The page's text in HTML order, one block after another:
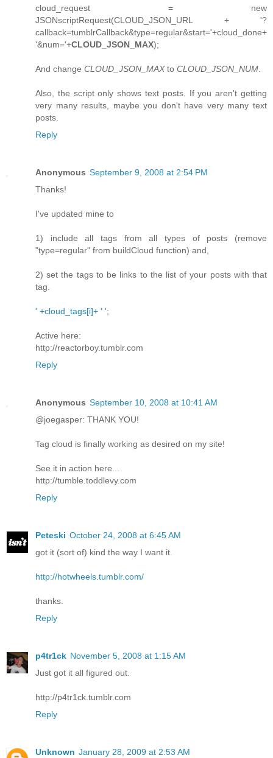
cloud_request = new
JSONscriptRequest(CLOUD_JSON_URL + '?
callback=tumblrCallback&type=regular&start='+cloud_done+
'&num='+CLOUD_JSON_MAX);
And change CLOUD_JSON_MAXto CLOUD_JSON_NUM
Also, the script only shows text posts. If you aren't getting
very many results, maybe you don't have very many text
posts.
Reply
Anonymous September 9, 2008 at 2:54 PM
Thanks!
I've updated mine to
1) include all tags from all types of posts (remove
"type=regular" from buildCloud function) and,
2) set the tags to be links to the list of your posts with that
tag.
' +cloud_tags[i]+ ' ';
Active here:
http://reactorboy.tumblr.com
Reply
Anonymous September 10, 2008 at 10:41 AM
@joegasper: THANK YOU!
Tag cloud is finally working as desired on my site!
See it in action here...
http://tumble.toddlevy.com
Reply
Peteski October 24, 2008 at 6:45 AM
got it (sort of) kind the way I want it.
http://hotwheels.tumblr.com/
thanks.
Reply
p4tr1ck November 5, 2008 at 1:15 AM
Just got it all figured out.
http://p4tr1ck.tumblr.com
Reply
Unknown January 28, 2009 at 2:53 AM